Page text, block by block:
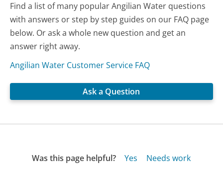
Find a list of many popular Angilian Water questions
with answers or step by step guides on our FAQ page
below. Or ask a whole new question and get an
answer right away.
Angilian Water Customer Service FAQ
Ask a Question
Was this page helpful? Yes Needs work